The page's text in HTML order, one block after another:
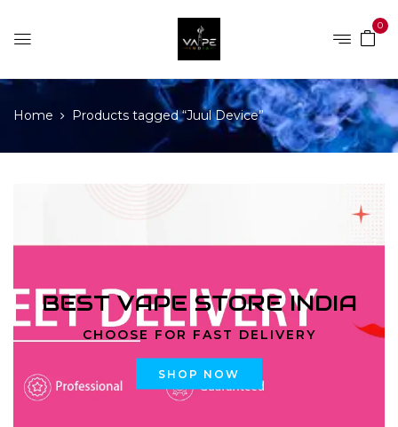
0
Home Products tagged “Juul Device”
BEST VAPE STORE INDIA
CHOOSE FOR FAST DELIVERY
SHOP NOW